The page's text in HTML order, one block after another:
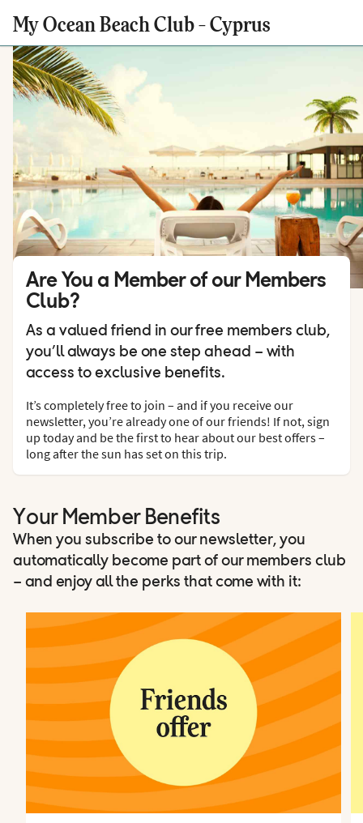
My Ocean Beach Club - Cyprus
Are You a Member of our Members
Club?
As a valued friend in our free members club,
you’ll always be one step ahead – with
access to exclusive benefits.
It’s completely free to join – and if you receive our
newsletter, you’re already one of our friends! If not, sign
up today and be the first to hear about our best offers –
long after the sun has set on this trip.
Your Member Benefits
When you subscribe to our newsletter, you
automatically become part of our members club
– and enjoy all the perks that come with it: